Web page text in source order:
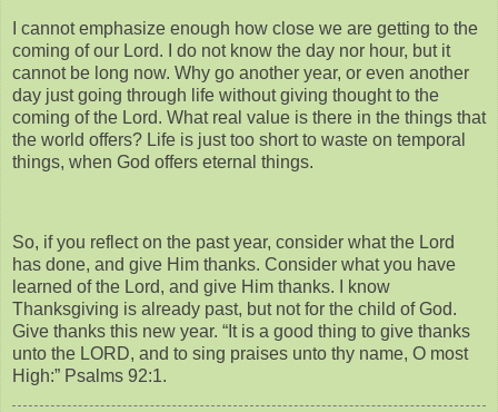
I cannot emphasize enough how close we are getting to the
coming of our Lord. I do not know the day nor hour, but it
cannot be long now. Why go another year, or even another
day just going through life without giving thought to the
coming of the Lord. What real value is there in the things that
the world offers? Life is just too short to waste on temporal
things, when God offers eternal things.
So, if you reflect on the past year, consider what the Lord
has done, and give Him thanks. Consider what you have
learned of the Lord, and give Him thanks. I know
Thanksgiving is already past, but not for the child of God.
Give thanks this new year. “It is a good thing to give thanks
unto the LORD, and to sing praises unto thy name, O most
High:” Psalms 92:1.